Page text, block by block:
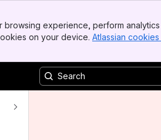
browsing experience, perform
on your device. Atlassian